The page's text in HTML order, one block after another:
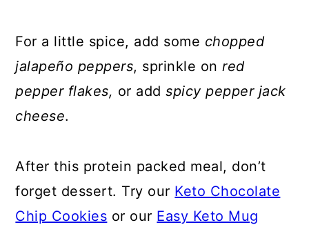
For a little spice, add some chopped
jalapeño peppers, sprinkle onred
pepper flakes, or addspicy pepper jack
cheese.
After this protein packed meal, don’t
forget dessert. Try our Keto Chocolate
Chip Cookies or our Easy Keto Mug